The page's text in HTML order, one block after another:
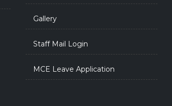
Gallery
Staff Mail Login
MCE Leave Application